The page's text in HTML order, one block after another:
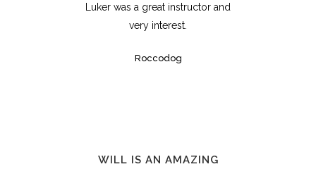
Luker was a great instructor and
very interest.
Roccodog
WILL IS AN AMAZING